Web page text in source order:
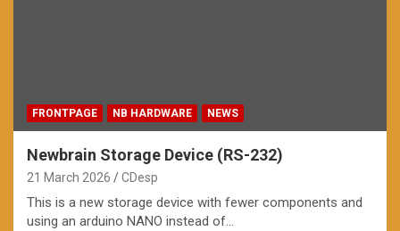
FRONTPAGE NB HARDWARE NEWS
Newbrain Storage Device (RS-232)
21 March 2026 CDesp
This is a new storage device with fewer components and
using an arduino NANO instead of…